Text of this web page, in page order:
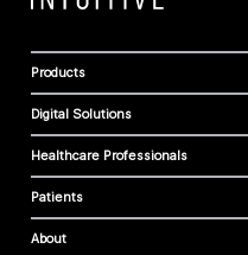
Products
Digital Solutions
Healthcare Professionals
Patients
About